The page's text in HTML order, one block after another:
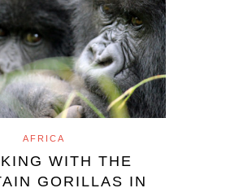
AFRICA
WITH THE
GORILLAS IN